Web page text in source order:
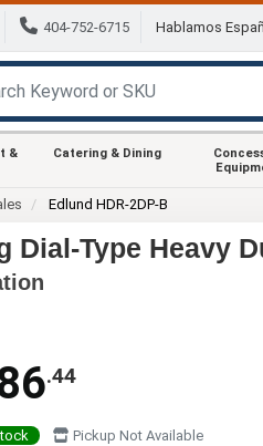
404-752-6715 Hablamos
&
Catering & Dining
Edlund HDR-2DP-B
Dial-Type Heavy
.44
Pickup Not Available